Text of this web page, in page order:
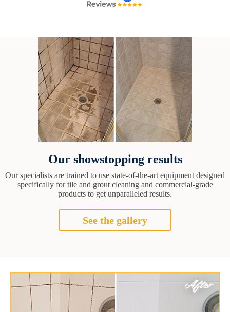
Our showstopping results
Our specialists are trained to use state-of-the-art equipment designed
specifically for tile and grout cleaning and commercial-grade
products to get unparalleled results.
See the gallery